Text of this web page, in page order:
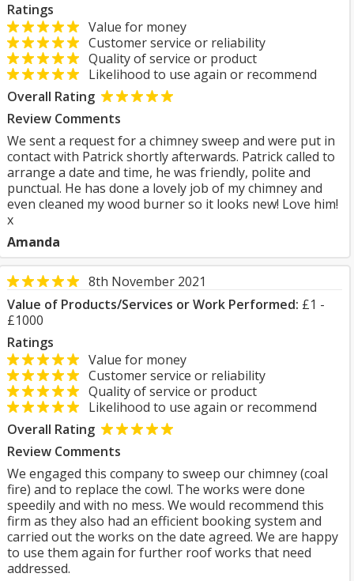
Ratings
Value for money
Customer service or reliability
Quality of service or product
Likelihood to use again or recommend
Overall Rating
Review Comments
We sent a request for a chimney sweep and were put in
contact with Patrick shortly afterwards. Patrick called to
arrange a date and time, he was friendly, polite and
punctual. He has done a lovely job of my chimney and
even cleaned my wood burner so it looks new! Love him!
x
Amanda
8th November 2021
Value of Products/Services or Work Performed: £1 -
£1000
Ratings
Value for money
Customer service or reliability
Quality of service or product
Likelihood to use again or recommend
Overall Rating
Review Comments
We engaged this company to sweep our chimney (coal
fire) and to replace the cowl. The works were done
speedily and with no mess. We would recommend this
firm as they also had an efficient booking system and
carried out the works on the date agreed. We are happy
to use them again for further roof works that need
addressed.